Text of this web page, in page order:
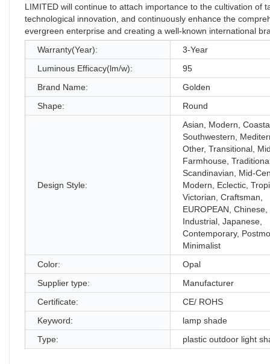
LIMITED will continue to attach importance to the cultivation of
technological innovation, and continuously enhance the
evergreen enterprise and creating a well-known international
Warranty(Year):
3-Year
Luminous Efficacy(lm/w):
95
Brand Name:
Golden
Shape:
Round
Design Style:
Asian, Modern,
Southwestern,
Other, Transitional,
Farmhouse,
Scandinavian, Mid-
Modern, Eclectic,
Victorian, Craftsman,
EUROPEAN,
Industrial, Japanese,
Contemporary,
Minimalist
Color:
Opal
Supplier type:
Manufacturer
Certificate:
CE/ ROHS
Keyword:
lamp shade
Type:
plastic outdoor light